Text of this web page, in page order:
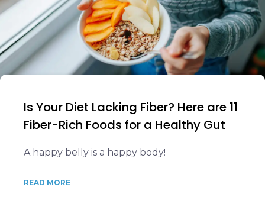
Is Your Diet Lacking Fiber? Here are 11
Fiber-Rich Foods for a Healthy Gut
A happy belly is a happy body!
READ MORE